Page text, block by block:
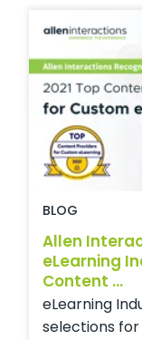
BLOG
Allen
eLearning
Content ...
eLearning
selections for